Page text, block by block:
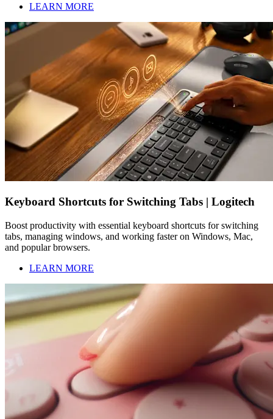
LEARN MORE
Keyboard Shortcuts for Switching Tabs | Logitech
Boost productivity with essential keyboard shortcuts for switching
tabs, managing windows, and working faster on Windows, Mac,
and popular browsers.
LEARN MORE